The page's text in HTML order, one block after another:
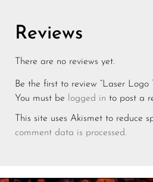
Reviews
There are no reviews yet.
Be the first to review “Laser Logo
You must be
logged in to post a
This site uses Akismet to reduce
comment data is processed.